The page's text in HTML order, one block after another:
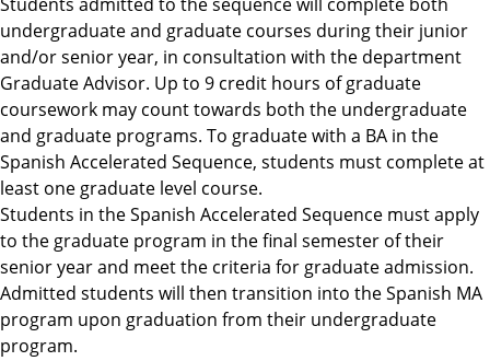
u
r
e
s
,
a
n
d
C
u
l
t
u
r
undergraduate and graduate courses during their junior
and/or senior year, in consultation with the department
Graduate Advisor. Up to 9 credit hours of graduate
coursework may count towards both the undergraduate
and graduate programs. To graduate with a BA in the
Spanish Accelerated Sequence, students must complete at
least one graduate level course.
Students in the Spanish Accelerated Sequence must apply
to the graduate program in the final semester of their
senior year and meet the criteria for graduate admission.
Admitted students will then transition into the Spanish MA
program upon graduation from their undergraduate
program.